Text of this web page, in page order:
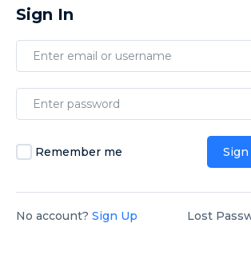
Sign In
Remember me
No account? Sign Up Lost